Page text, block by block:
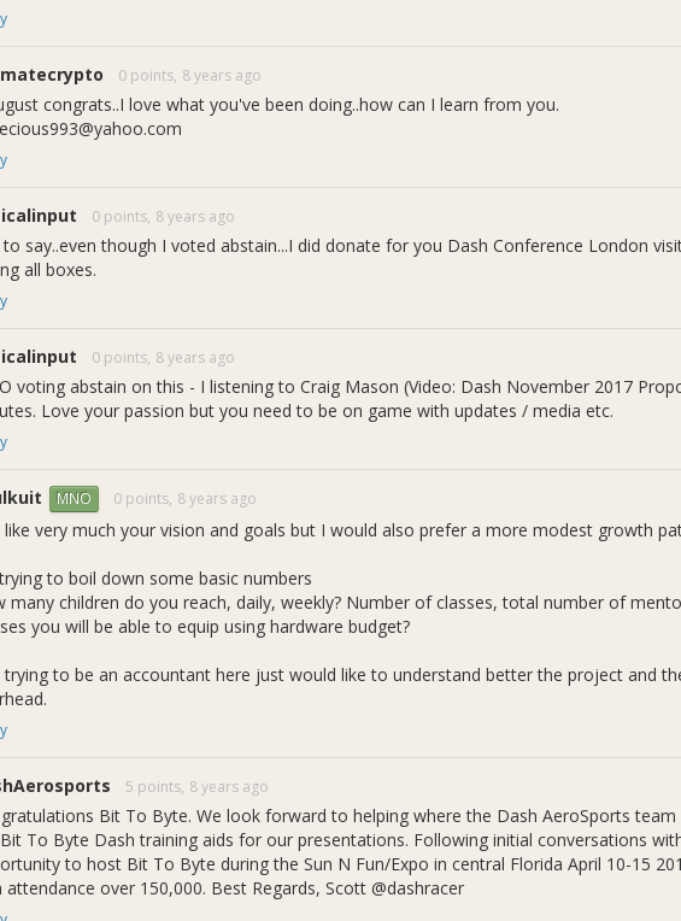
from Dash Nation Interviews August and
the teams plans going forward:
is Bit To Byte?
is an organization that employs high school and college age students as mentors
Engineering, and Mathematics) related classes paid in Dash/Hour for elementary
To Byte Foundation, the STEM Mentorship Program, the Building Futures Program,
0 points, 8 years ago
congrats..I love what you've been doing..how can I learn from you.
0 points, 8 years ago
to say..even though I voted abstain...I did donate for you Dash Conference London
all boxes.
0 points, 8 years ago
voting abstain on this - I listening to Craig Mason (Video: Dash November 2017
Love your passion but you need to be on game with updates / media etc.
MNO 0 points, 8 years ago
like very much your vision and goals but I would also prefer a more modest growth
to boil down some basic numbers
many children do you reach, daily, weekly? Number of classes, total number of
you will be able to equip using hardware budget?
to be an accountant here just would like to understand better the project and
5 points, 8 years ago
Bit To Byte. We look forward to helping where the Dash AeroSports
To Byte Dash training aids for our presentations. Following initial conversations
to host Bit To Byte during the Sun N Fun/Expo in central Florida April 10-15
attendance over 150,000. Best Regards, Scott @dashracer